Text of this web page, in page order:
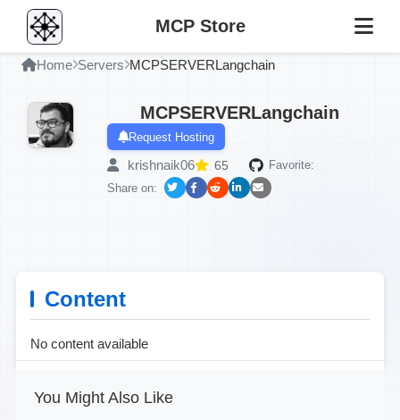
MCP Store
Home Servers MCPSERVERLangchain
MCPSERVERLangchain
Request Hosting
krishnaik06 65
Favorite:
Share on:
Content
No content available
You Might Also Like